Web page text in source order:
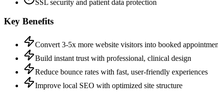
SSL security and patient data protection
Key Benefits
Convert 3-5x more website visitors into booked
Build instant trust with professional, clinical design
Reduce bounce rates with fast, user-friendly experiences
Improve local SEO with optimized site structure